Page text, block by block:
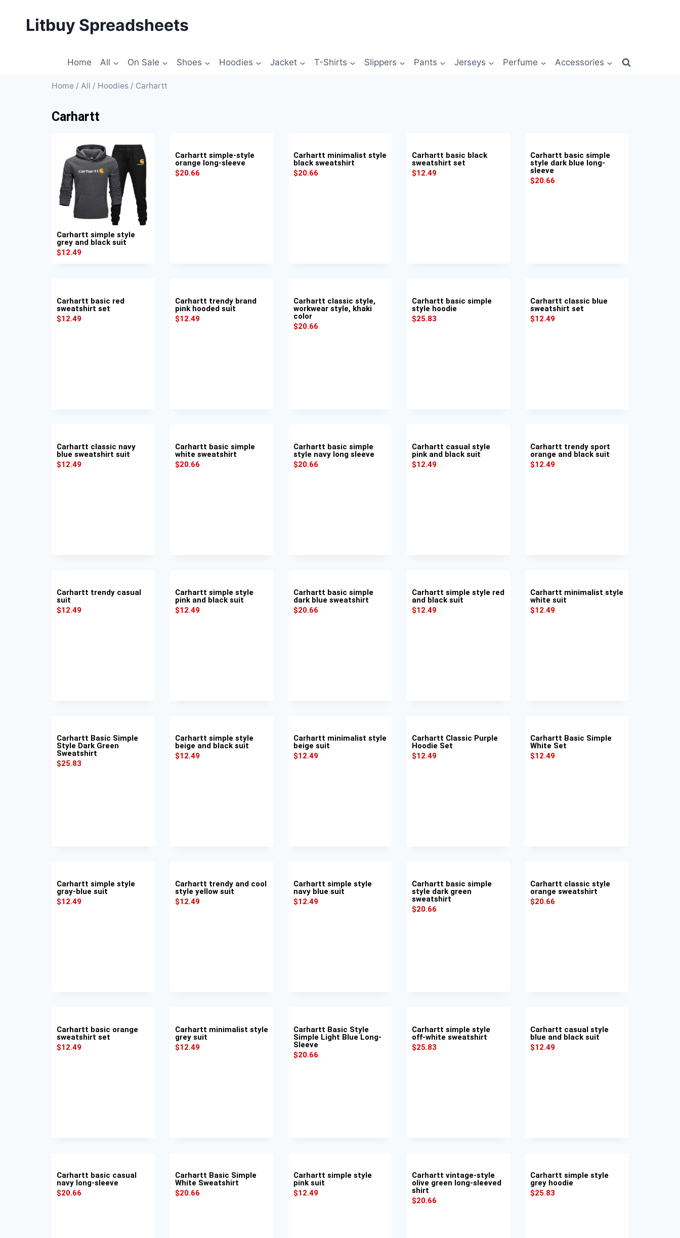
Litbuy Spreadsheets
Home All On Sale Shoes Hoodies Jacket T-Shirts Slippers Pants Jerseys Perfume Accessories
Home / All / Hoodies / Carhartt
Carhartt
Carhartt simple style
grey and black suit
$12.49
Carhartt simple-style
orange long-sleeve
$20.66
Carhartt minimalist style
black sweatshirt
$20.66
Carhartt basic black
sweatshirt set
$12.49
Carhartt basic simple
style dark blue long-
sleeve
$20.66
Carhartt basic red
sweatshirt set
$12.49
Carhartt trendy brand
pink hooded suit
$12.49
Carhartt classic style,
workwear style, khaki
color
$20.66
Carhartt basic simple
style hoodie
$25.83
Carhartt classic blue
sweatshirt set
$12.49
Carhartt classic navy
blue sweatshirt suit
$12.49
Carhartt basic simple
white sweatshirt
$20.66
Carhartt basic simple
style navy long sleeve
$20.66
Carhartt casual style
pink and black suit
$12.49
Carhartt trendy sport
orange and black suit
$12.49
Carhartt trendy casual
suit
$12.49
Carhartt simple style
pink and black suit
$12.49
Carhartt basic simple
dark blue sweatshirt
$20.66
Carhartt simple style red
and black suit
$12.49
Carhartt minimalist style
white suit
$12.49
Carhartt Basic Simple
Style Dark Green
Sweatshirt
$25.83
Carhartt simple style
beige and black suit
$12.49
Carhartt minimalist style
beige suit
$12.49
Carhartt Classic Purple
Hoodie Set
$12.49
Carhartt Basic Simple
White Set
$12.49
Carhartt simple style
gray-blue suit
$12.49
Carhartt trendy and cool
style yellow suit
$12.49
Carhartt simple style
navy blue suit
$12.49
Carhartt basic simple
style dark green
sweatshirt
$20.66
Carhartt classic style
orange sweatshirt
$20.66
Carhartt basic orange
sweatshirt set
$12.49
Carhartt minimalist style
grey suit
$12.49
Carhartt Basic Style
Simple Light Blue Long-
Sleeve
$20.66
Carhartt simple style
off-white sweatshirt
$25.83
Carhartt casual style
blue and black suit
$12.49
Carhartt basic casual
navy long-sleeve
$20.66
Carhartt Basic Simple
White Sweatshirt
$20.66
Carhartt simple style
pink suit
$12.49
Carhartt vintage-style
olive green long-sleeved
shirt
$20.66
Carhartt simple style
grey hoodie
$25.83